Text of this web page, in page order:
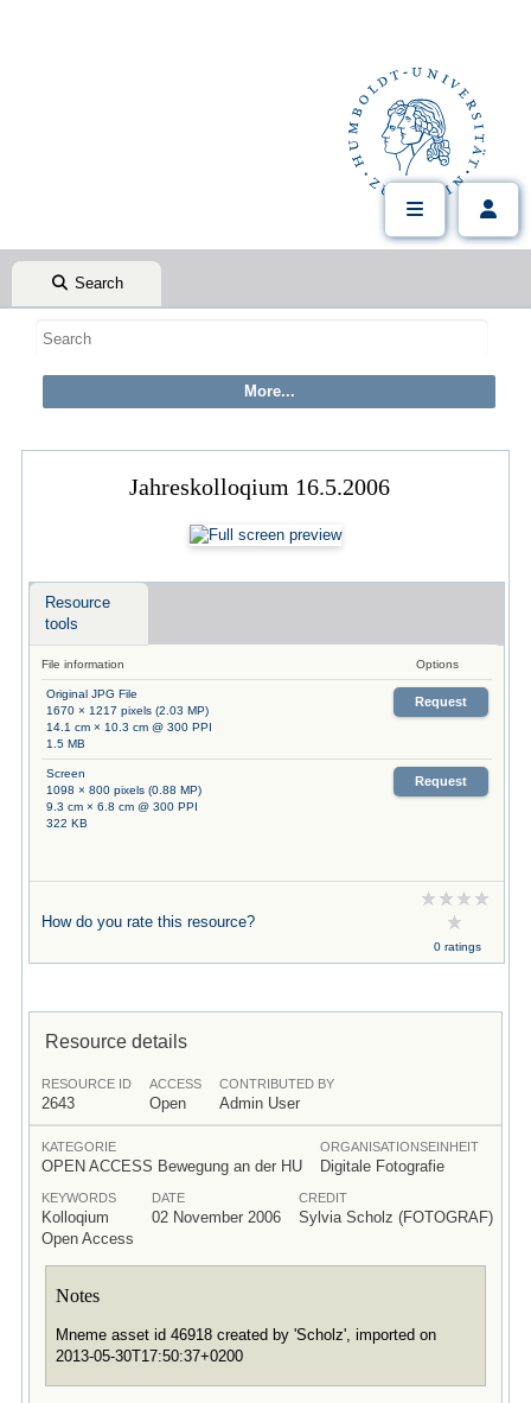
Search
Jahreskolloqium 16.5.2006
Resource
tools
File information Options
Original JPG File
1670 × 1217 pixels (2.03 MP)
14.1 cm × 10.3 cm @ 300 PPI
1.5 MB
Request
Screen
1098 × 800 pixels (0.88 MP)
9.3 cm × 6.8 cm @ 300 PPI
322 KB
Request
How do you rate this resource?
0 ratings
Resource details
RESOURCE ID
2643
ACCESS
Open
CONTRIBUTED BY
Admin User
KATEGORIE
OPEN ACCESS Bewegung an der HU
ORGANISATIONSEINHEIT
Digitale Fotografie
KEYWORDS
Kolloqium
Open Access
DATE
02 November 2006
CREDIT
Sylvia Scholz (FOTOGRAF)
Notes
Mneme asset id 46918 created by 'Scholz', imported on
2013-05-30T17:50:37+0200